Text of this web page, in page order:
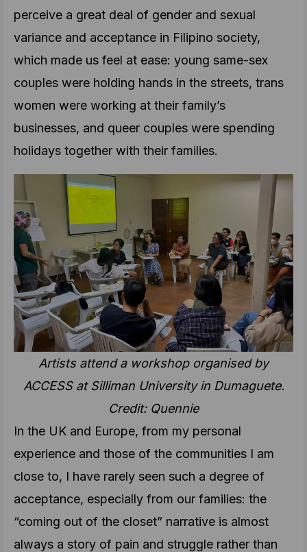
perceive a great deal of gender and sexual
variance and acceptance in Filipino society,
which made us feel at ease: young same-sex
couples were holding hands in the streets, trans
women were working at their family’s
businesses, and queer couples were spending
holidays together with their families.
Artists attend a workshop organised by
ACCESS at Silliman University in Dumaguete.
Credit: Quennie
In the UK and Europe, from my personal
experience and those of the communities I am
close to, I have rarely seen such a degree of
acceptance, especially from our families: the
“coming out of the closet” narrative is almost
always a story of pain and struggle rather than